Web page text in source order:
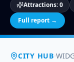
Attractions:0
Full report →
CITY HUB·